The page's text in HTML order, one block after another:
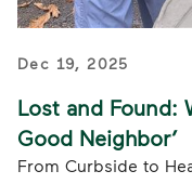
Dec 19, 2025
Lost and Found:
Good Neighbor’
From Curbside to